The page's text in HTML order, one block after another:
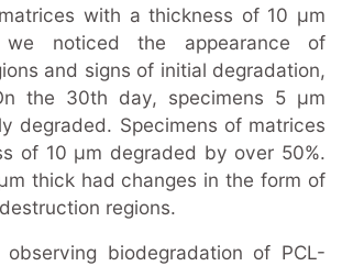
with a thickness of 10 μm
noticed the appearance of
and signs of initial degradation,
the 30th day, specimens 5 μm
degraded. Specimens of matrices
of 10 μm degraded by over 50%.
thick had changes in the form of
regions.
biodegradation of PCL-